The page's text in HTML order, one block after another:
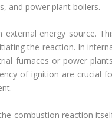
and power plant boilers.
energy source.
the reaction. In
furnaces or power
of ignition are crucial
combustion reaction